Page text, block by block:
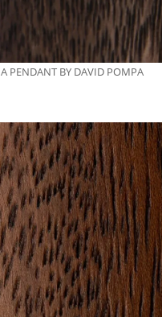
PENDANT BY DAVID POMPA